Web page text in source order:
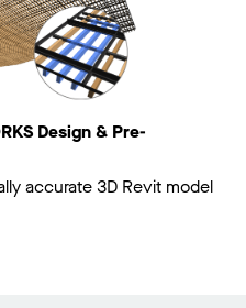
Design & Pre-
accurate 3D Revit model